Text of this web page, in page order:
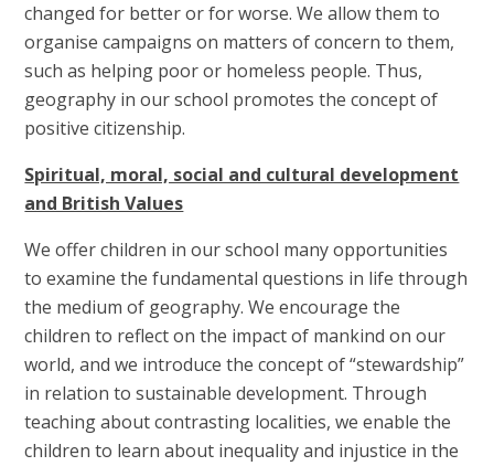
changed for better or for worse. We allow them to
organise campaigns on matters of concern to them,
such as helping poor or homeless people. Thus,
geography in our school promotes the concept of
positive citizenship.
Spiritual, moral, social and cultural development
and British Values
We offer children in our school many opportunities
to examine the fundamental questions in life through
the medium of geography. We encourage the
children to reflect on the impact of mankind on our
world, and we introduce the concept of “stewardship”
in relation to sustainable development. Through
teaching about contrasting localities, we enable the
children to learn about inequality and injustice in the